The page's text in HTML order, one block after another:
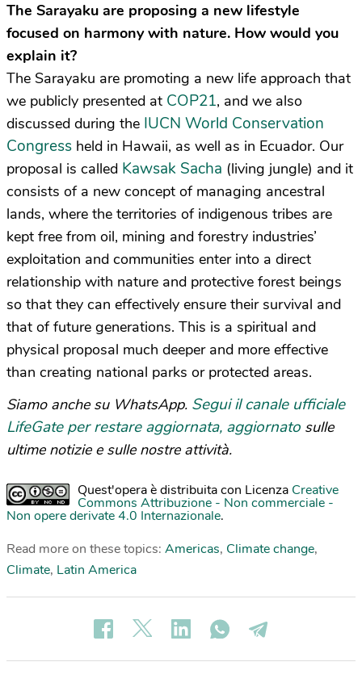
The Sarayaku are proposing a new lifestyle
focused on harmony with nature. How would you
explain it?
The Sarayaku are promoting a new life approach that
we publicly presented at COP21, and we also
discussed during the IUCN World Conservation
Congress held in Hawaii, as well as in Ecuador. Our
proposal is called Kawsak Sacha (living jungle) and it
consists of a new concept of managing ancestral
lands, where the territories of indigenous tribes are
kept free from oil, mining and forestry industries’
exploitation and communities enter into a direct
relationship with nature and protective forest beings
so that they can effectively ensure their survival and
that of future generations. This is a spiritual and
physical proposal much deeper and more effective
than creating national parks or protected areas.
Siamo anche su WhatsApp. Segui il canale ufficiale
LifeGate per restare aggiornata, aggiornato sulle
ultime notizie e sulle nostre attività.
Quest'opera è distribuita con Licenza Creative
Commons Attribuzione - Non commerciale -
Non opere derivate 4.0 Internazionale.
Read more on these topics: Americas, Climate change,
Climate, Latin America